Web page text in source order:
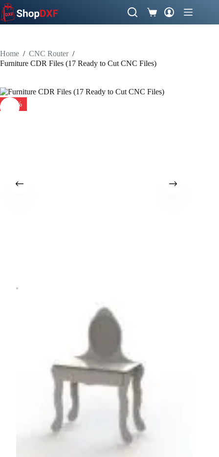
Skip
to
content
Shopping
cart
Home / CNC Router /
Furniture CDR Files (17 Ready to Cut CNC Files)
-50%